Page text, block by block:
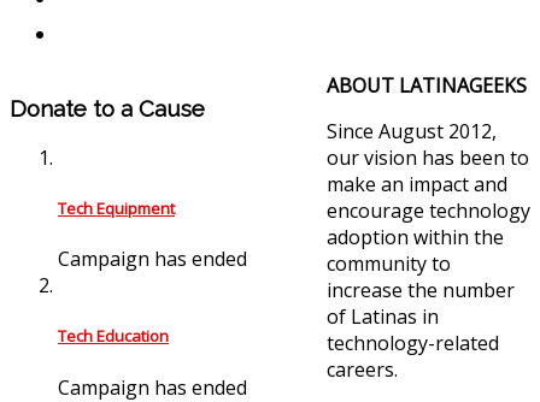
Donate to a Cause
Tech Equipment
Campaign has ended
Tech Education
Campaign has ended
ABOUT LATINAGEEKS
Since August 2012,
our vision has been to
make an impact and
encourage technology
adoption within the
community to
increase the number
of Latinas in
technology-related
careers.